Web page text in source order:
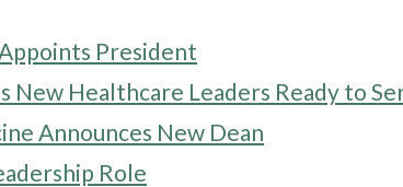
President
New Healthcare Leaders Ready to
Announces New Dean
Role